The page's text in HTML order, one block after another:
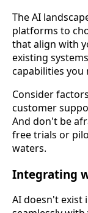
The AI
platforms to
that align with
existing
capabilities you
Consider
customer
And don't be
free trials or
waters.
Integrating
AI doesn't exist